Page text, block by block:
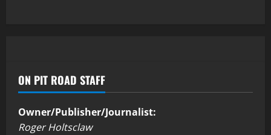
ON PIT ROAD STAFF
Owner/Publisher/Journalist:
Roger Holtsclaw